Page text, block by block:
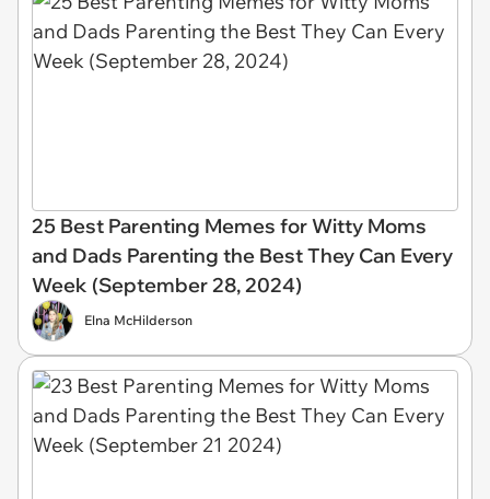
25 Best Parenting Memes for Witty Moms
and Dads Parenting the Best They Can Every
Week (September 28, 2024)
Elna McHilderson